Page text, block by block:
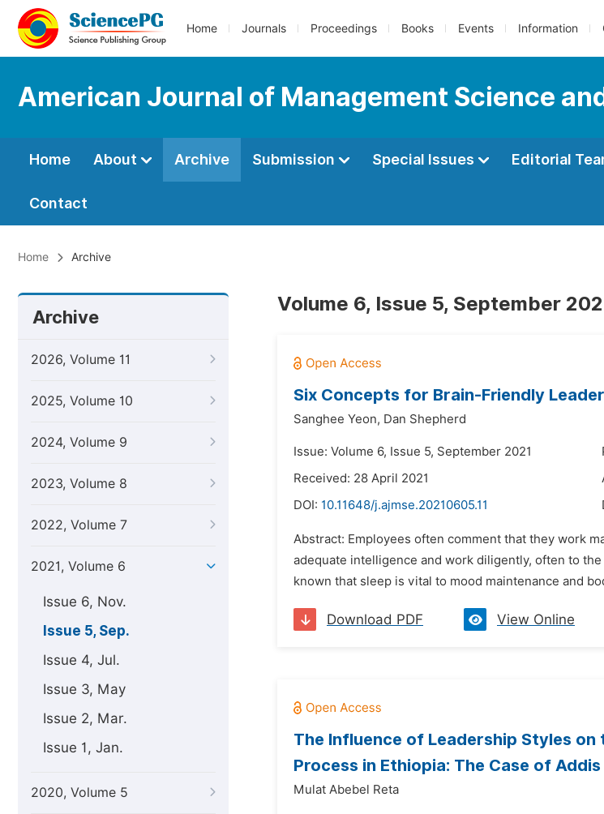
Home Journals Proceedings Books Events Information
American Journal of Management Science
Home About Archive Submission Special Issues Editorial
Contact
Home Archive
Archive
2026, Volume 11
2025, Volume 10
2024, Volume 9
2023, Volume 8
2022, Volume 7
2021, Volume 6
Issue 6, Nov.
Issue 5, Sep.
Issue 4, Jul.
Issue 3, May
Issue 2, Mar.
Issue 1, Jan.
2020, Volume 5
Volume 6, Issue 5, September
Six Concepts for Brain-Friendly
Sanghee Yeon, Dan Shepherd
Issue: Volume 6, Issue 5, September 2021
Received: 28 April 2021
DOI: 10.11648/j.ajmse.20210605.11
Abstract: Employees often comment that they work
adequate intelligence and work diligently, often to
known that sleep is vital to mood maintenance and
Download PDF View Online
The Influence of Leadership Styles
Process in Ethiopia: The Case of
Mulat Abebel Reta